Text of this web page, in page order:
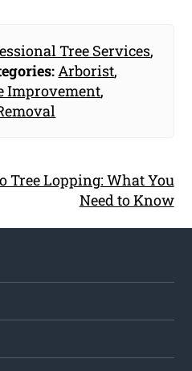
Tree Services,
Arborist,
Improvement,
Tree Lopping: What You
Need to Know